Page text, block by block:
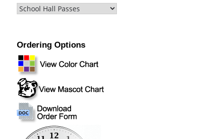
Ordering Options